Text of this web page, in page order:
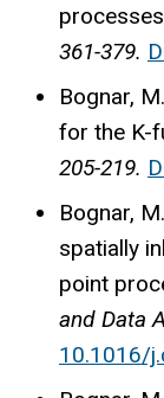
361-379.
Bognar,
for the K-
205-219.
Bognar,
spatially
point
and Data
10.1016/